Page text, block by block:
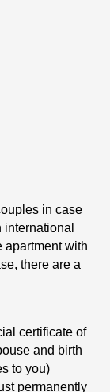
in case
apartment with
there are a
certificate of
and birth
to you)
permanently